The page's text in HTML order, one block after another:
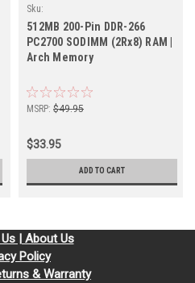
Sku:
AM512MB266SOr2b8_ArchHB_261205_187
512MB 200-Pin DDR-266
PC2700 SODIMM (2Rx8) RAM |
Arch Memory
MSRP: $49.95
$33.95
ADD TO CART
| About Us
Policy
& Warranty